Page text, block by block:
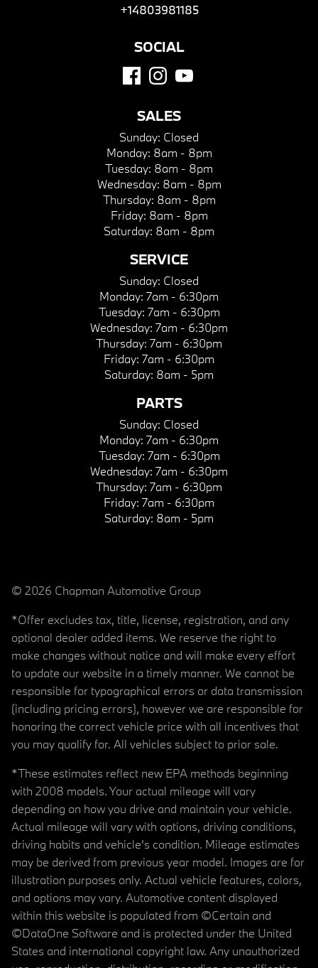
+14803981185
SOCIAL
SALES
Sunday: Closed
Monday: 8am - 8pm
Tuesday: 8am - 8pm
Wednesday: 8am - 8pm
Thursday: 8am - 8pm
Friday: 8am - 8pm
Saturday: 8am - 8pm
SERVICE
Sunday: Closed
Monday: 7am - 6:30pm
Tuesday: 7am - 6:30pm
Wednesday: 7am - 6:30pm
Thursday: 7am - 6:30pm
Friday: 7am - 6:30pm
Saturday: 8am - 5pm
PARTS
Sunday: Closed
Monday: 7am - 6:30pm
Tuesday: 7am - 6:30pm
Wednesday: 7am - 6:30pm
Thursday: 7am - 6:30pm
Friday: 7am - 6:30pm
Saturday: 8am - 5pm
© 2026 Chapman Automotive Group
*Offer excludes tax, title, license, registration, and any
optional dealer added items. We reserve the right to
make changes without notice and will make every effort
to update our website in a timely manner. We cannot be
responsible for typographical errors or data transmission
(including pricing errors), however we are responsible for
honoring the correct vehicle price with all incentives that
you may qualify for. All vehicles subject to prior sale.
*These estimates reflect new EPA methods beginning
with 2008 models. Your actual mileage will vary
depending on how you drive and maintain your vehicle.
Actual mileage will vary with options, driving conditions,
driving habits and vehicle's condition. Mileage estimates
may be derived from previous year model. Images are for
illustration purposes only. Actual vehicle features, colors,
and options may vary. Automotive content displayed
within this website is populated from ©Certain and
©DataOne Software and is protected under the United
States and international copyright law. Any unauthorized